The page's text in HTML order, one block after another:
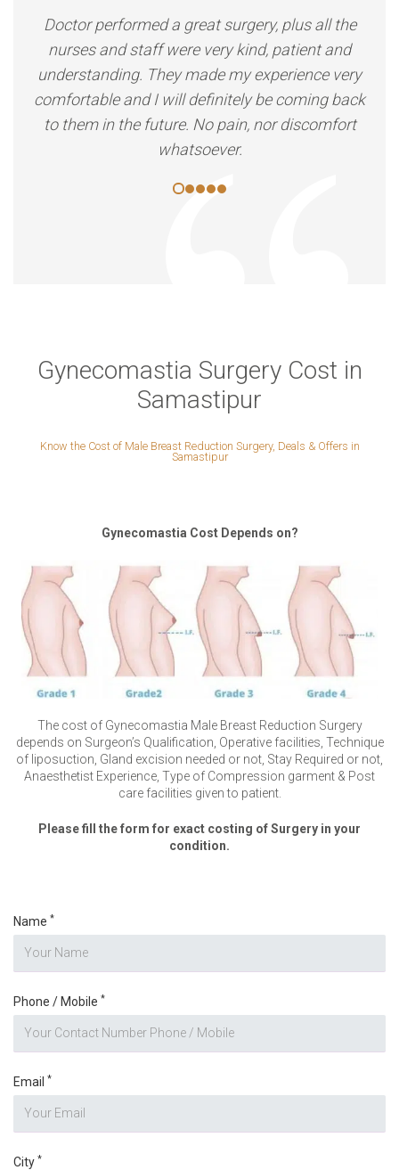
Doctor performed a great surgery, plus all the
nurses and staff were very kind, patient and
understanding. They made my experience very
comfortable and I will definitely be coming back
to them in the future. No pain, nor discomfort
whatsoever.
Gynecomastia Surgery Cost in
Samastipur
Know the Cost of Male Breast Reduction Surgery, Deals & Offers in
Samastipur
Gynecomastia Cost Depends on?
The cost of Gynecomastia Male Breast Reduction Surgery
depends on Surgeon’s Qualification, Operative facilities, Technique
of liposuction, Gland excision needed or not, Stay Required or not,
Anaesthetist Experience, Type of Compression garment & Post
care facilities given to patient.
Please fill the form for exact costing of Surgery in your
condition.
Name *
Phone / Mobile *
Email *
City *